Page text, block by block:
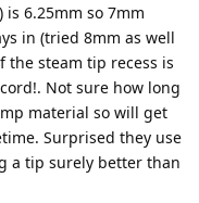
6.25mm so 7mm
in (tried 8mm as well
the steam tip recess is
Not sure how long
material so will get
Surprised they use
a tip surely better than